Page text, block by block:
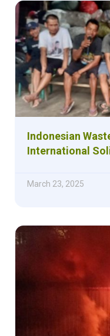
Indonesian
International
March 23, 2025